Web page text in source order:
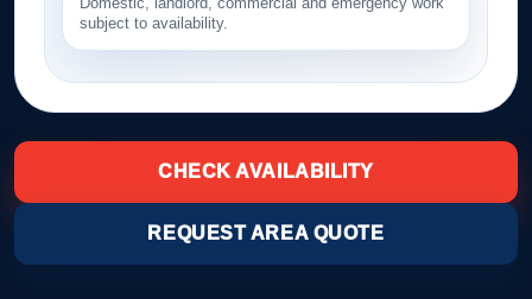
subject to availability.
CHECK AVAILABILITY
REQUEST AREA QUOTE